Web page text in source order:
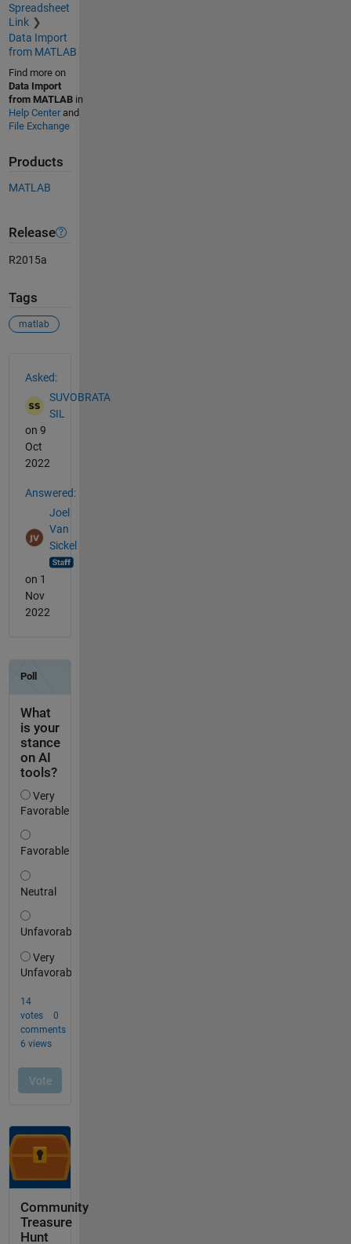
Spreadsheet
Link
Data Import
from MATLAB
Find more on
Data Import
from MATLABin
Help Centerand
File Exchange
Products
MATLAB
Release
R2015a
Tags
matlab
Asked:
SUVOBRATA
SIL
on 9
Oct
2022
Answered:
Joel
Van
Sickel
on 1
Nov
2022
Community
Treasure
Hunt